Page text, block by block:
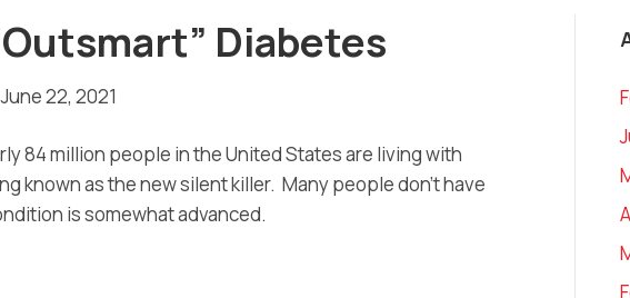
Diabetes
June 22, 2021
84 million people in the United States are living with
known as the new silent killer. Many people don’t have
is somewhat advanced.